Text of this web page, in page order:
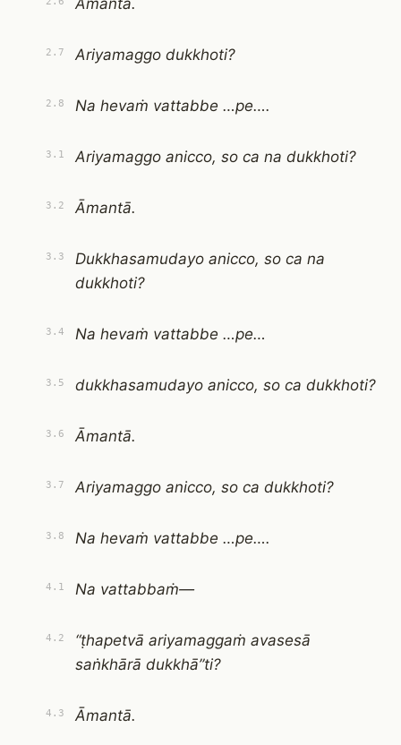
Āmantā.
2.7 Ariyamaggo dukkhoti?
2.8 Na hevaṁ vattabbe …pe….
3.1 Ariyamaggo anicco, so ca na dukkhoti?
3.2 Āmantā.
3.3
Dukkhasamudayo anicco, so ca na
dukkhoti?
3.4 Na hevaṁ vattabbe …pe…
3.5 dukkhasamudayo anicco, so ca dukkhoti?
3.6 Āmantā.
3.7 Ariyamaggo anicco, so ca dukkhoti?
3.8 Na hevaṁ vattabbe …pe….
4.1 Na vattabbaṁ—
4.2
“ṭhapetvā ariyamaggaṁ avasesā
saṅkhārā dukkhā”ti?
4.3 Āmantā.